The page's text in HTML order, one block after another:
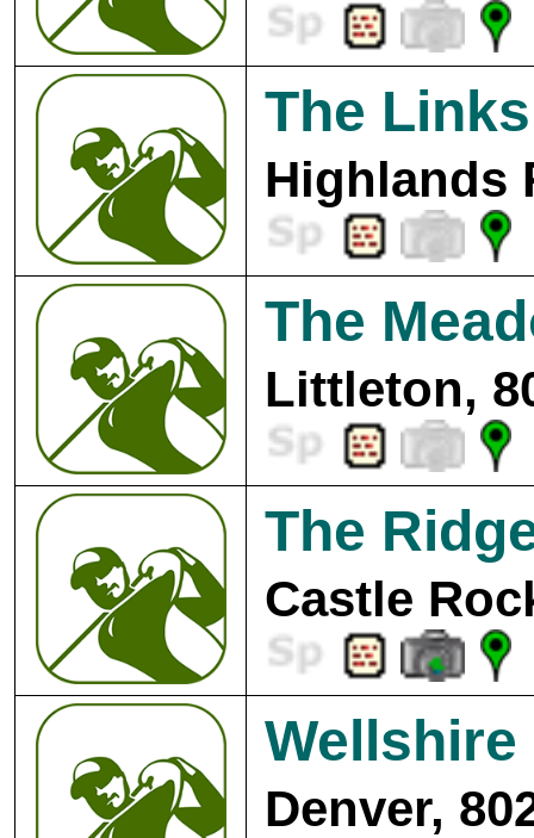
The
Highlands
The
Littleton,
The
Castle
Wellshire
Denver,